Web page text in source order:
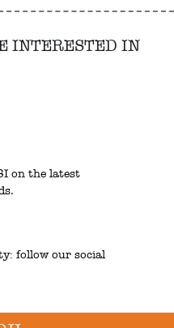
INTERESTED IN
on the latest
follow our social